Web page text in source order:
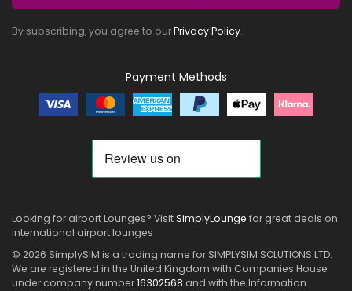
By subscribing, you agree to ourPrivacy Policy.
Payment Methods
Looking for airport Lounges? VisitSimplyLounge for great deals on
international airport lounges
© 2026 SimplySIM is a trading name for SIMPLYSIM SOLUTIONS LTD.
We are registered in the United Kingdom with Companies House
under company number16302568 and with the Information